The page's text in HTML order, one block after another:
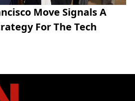
Move Signals A
For The Tech